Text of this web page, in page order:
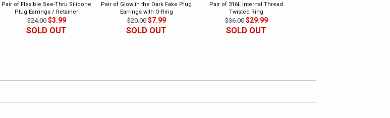
Pair of Flexible See-Thru Silicone
Plug Earrings / Retainer
$24.00 $3.99
SOLD OUT
Pair of Glow in the Dark Fake Plug
Earrings with O-Ring
$20.00 $7.99
SOLD OUT
Pair of 316L Internal Thread
Twisted Ring
$36.00 $29.99
SOLD OUT